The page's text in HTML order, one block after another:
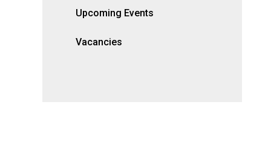
Upcoming Events
Vacancies